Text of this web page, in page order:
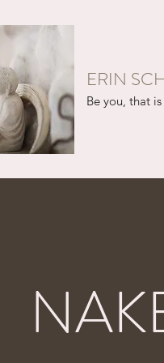
ERIN
Be you, that